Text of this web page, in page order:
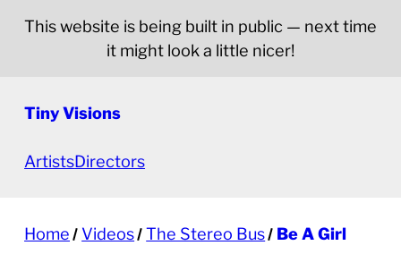
This website is being built in public — next time
it might look a little nicer!
Tiny Visions
ArtistsDirectors
Home Videos The Stereo Bus Be A Girl